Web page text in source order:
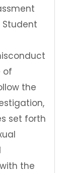
Student
of
the
set forth
the